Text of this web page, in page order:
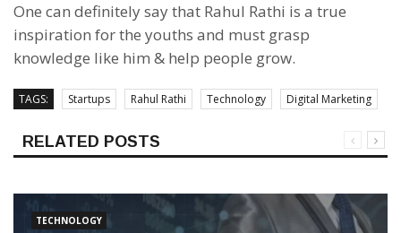
One can definitely say that Rahul Rathi is a true
inspiration for the youths and must grasp
knowledge like him & help people grow.
TAGS: Startups Rahul Rathi Technology Digital Marketing
RELATED POSTS
TECHNOLOGY